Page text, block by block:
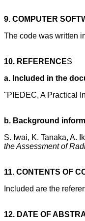
9. COMPUTER
The code was written
10. REFERENCES
a. Included in the
"PIEDEC, A Practical
b. Background
S. Iwai, K. Tanaka, A.
the Assessment of
11. CONTENTS OF
Included are the
12. DATE OF